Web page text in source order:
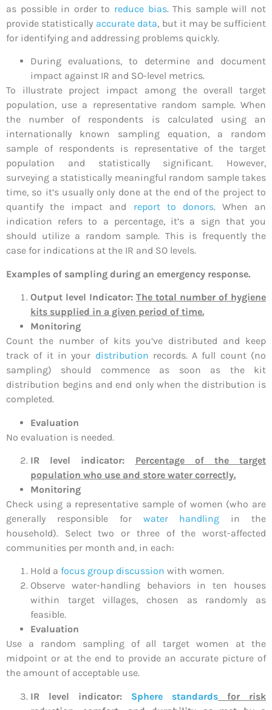
as possible in order to reduce bias. This sample will not
provide statistically accurate data, but it may be sufficient
for identifying and addressing problems quickly.
During evaluations, to determine and document
impact against IR and SO-level metrics.
To illustrate project impact among the overall target
population, use a representative random sample. When
the number of respondents is calculated using an
internationally known sampling equation, a random
sample of respondents is representative of the target
population and statistically significant. However,
surveying a statistically meaningful random sample takes
time, so it’s usually only done at the end of the project to
quantify the impact and report to donors. When an
indication refers to a percentage, it’s a sign that you
should utilize a random sample. This is frequently the
case for indications at the IR and SO levels.
Examples of sampling during an emergency response.
Output level Indicator: The total number of hygiene
kits supplied in a given period of time.
Monitoring
Count the number of kits you’ve distributed and keep
track of it in your distribution records. A full count (no
sampling) should commence as soon as the kit
distribution begins and end only when the distribution is
completed.
Evaluation
No evaluation is needed.
IR level indicator: Percentage of the target
population who use and store water correctly.
Monitoring
Check using a representative sample of women (who are
generally responsible for water handling in the
household). Select two or three of the worst-affected
communities per month and, in each:
Hold a focus group discussion with women.
Observe water-handling behaviors in ten houses
within target villages, chosen as randomly as
feasible.
Evaluation
Use a random sampling of all target women at the
midpoint or at the end to provide an accurate picture of
the amount of acceptable use.
IR level indicator: Sphere standards for risk